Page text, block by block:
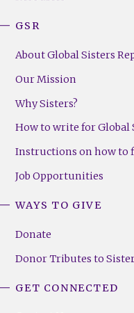
GSR
About Global Sisters
Our Mission
Why Sisters?
How to write for Global
Instructions on how to
Job Opportunities
WAYS TO GIVE
Donate
Donor Tributes to
GET CONNECTED